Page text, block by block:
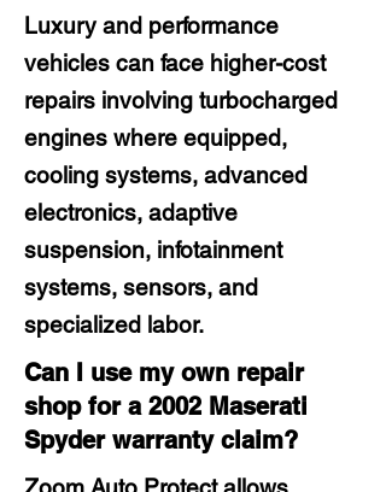
Luxury and performance
vehicles can face higher-cost
repairs involving turbocharged
engines where equipped,
cooling systems, advanced
electronics, adaptive
suspension, infotainment
systems, sensors, and
specialized labor.
Can I use my own repair
shop for a 2002 Maserati
Spyder warranty claim?